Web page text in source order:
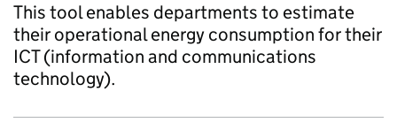
This tool enables departments to estimate
their operational energy consumption for their
ICT (information and communications
technology).